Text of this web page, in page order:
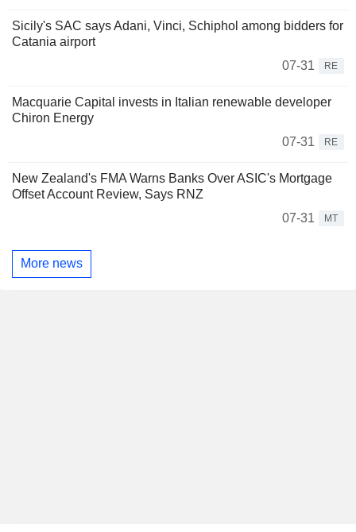
Sicily's SAC says Adani, Vinci, Schiphol among bidders for
Catania airport
07-31
RE
Macquarie Capital invests in Italian renewable developer
Chiron Energy
07-31
RE
New Zealand's FMA Warns Banks Over ASIC's Mortgage
Offset Account Review, Says RNZ
07-31
MT
More news